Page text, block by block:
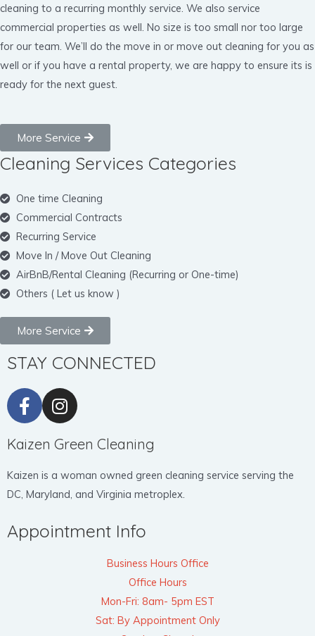
cleaning to a recurring monthly service. We also service
commercial properties as well. No size is too small nor too large
for our team. We’ll do the move in or move out cleaning for you as
well or if you have a rental property, we are happy to ensure its is
ready for the next guest.
More Service
Cleaning Services Categories
One time Cleaning
Commercial Contracts
Recurring Service
Move In / Move Out Cleaning
AirBnB/Rental Cleaning (Recurring or One-time)
Others ( Let us know )
More Service
STAY CONNECTED
Kaizen Green Cleaning
Kaizen is a woman owned green cleaning service serving the
DC, Maryland, and Virginia metroplex.
Appointment Info
Business Hours Office
Office Hours
Mon-Fri: 8am- 5pm EST
Sat: By Appointment Only